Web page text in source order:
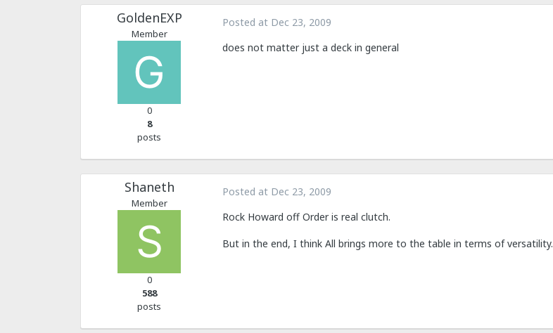
GoldenEXP
Member
0
8
posts
Posted at Dec 23, 2009
does not matter just a deck in general
Shaneth
Member
0
588
posts
Posted at Dec 23, 2009
Rock Howard off Order is real clutch.
But in the end, I think All brings more to the table in terms of versatility.